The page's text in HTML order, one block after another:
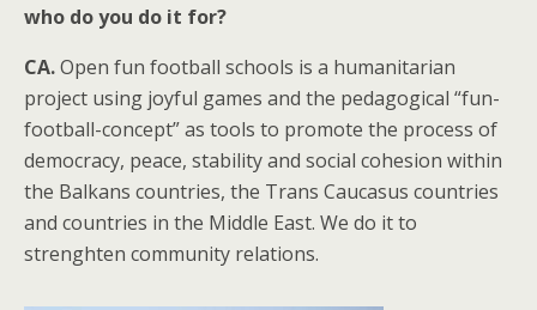
who do you do it for?
CA.Open fun football schools is a humanitarian
project using joyful games and the pedagogical “fun-
football-concept” as tools to promote the process of
democracy, peace, stability and social cohesion within
the Balkans countries, the Trans Caucasus countries
and countries in the Middle East. We do it to
strenghten community relations.